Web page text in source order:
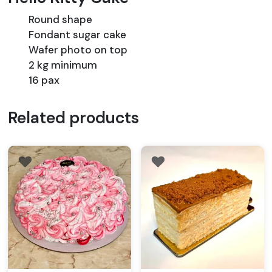
Round shape
Fondant sugar cake
Wafer photo on top
2 kg minimum
16 pax
Related products